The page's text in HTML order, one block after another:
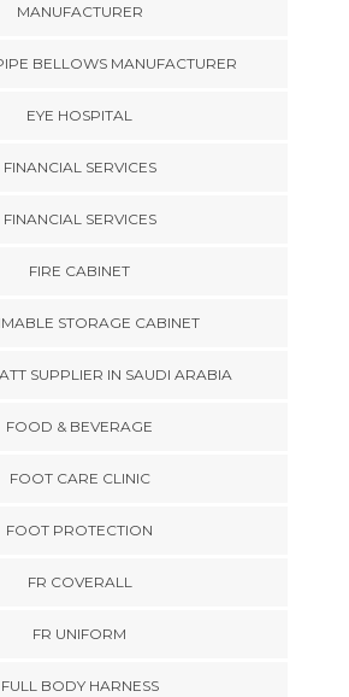
MANUFACTURER
BELLOWS MANUFACTURER
EYE HOSPITAL
FINANCIAL SERVICES
FINANCIAL SERVICES
FIRE CABINET
STORAGE CABINET
SUPPLIER IN SAUDI ARABIA
FOOD & BEVERAGE
FOOT CARE CLINIC
FOOT PROTECTION
FR COVERALL
FR UNIFORM
FULL BODY HARNESS